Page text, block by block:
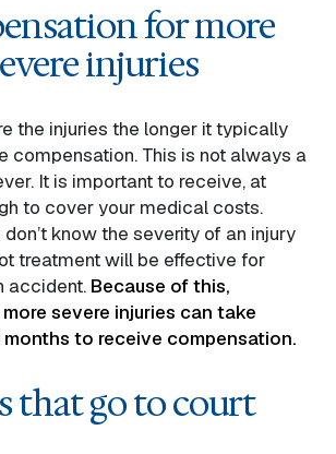
for more
injuries
the injuries the longer it typically
compensation. This is not always a
It is important to receive, at
to cover your medical costs.
know the severity of an injury
treatment will be effective for
accident. Because of this,
severe injuries can take
months to receive compensation.
that go to court